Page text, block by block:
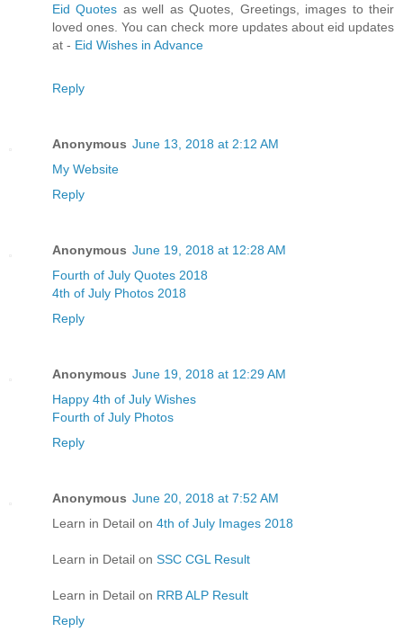
Eid Quotes as well as Quotes, Greetings, images to their
loved ones. You can check more updates about eid updates
at - Eid Wishes in Advance
Reply
Anonymous June 13, 2018 at 2:12 AM
My Website
Reply
Anonymous June 19, 2018 at 12:28 AM
Fourth of July Quotes 2018
4th of July Photos 2018
Reply
Anonymous June 19, 2018 at 12:29 AM
Happy 4th of July Wishes
Fourth of July Photos
Reply
Anonymous June 20, 2018 at 7:52 AM
Learn in Detail on 4th of July Images 2018
Learn in Detail on SSC CGL Result
Learn in Detail on RRB ALP Result
Reply